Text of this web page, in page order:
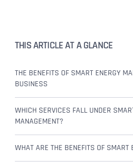
THIS ARTICLE AT A GLANCE
THE BENEFITS OF SMART ENERGY
BUSINESS
WHICH SERVICES FALL UNDER
MANAGEMENT?
WHAT ARE THE BENEFITS OF SMART